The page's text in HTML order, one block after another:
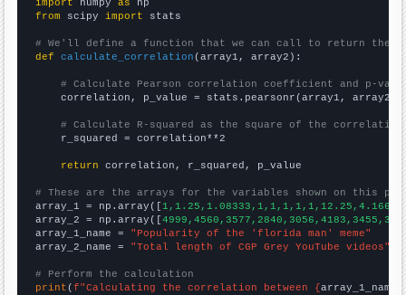
import numpy as
from scipy import stats
# We'll define a function that we can call to return the
def
calculate_correlation (array1, array2):
# Calculate Pearson correlation coefficient and p-
    correlation, p_value = stats.pearsonr(array1, array2)
# Calculate R-squared as the square of the
    r_squared = correlation**2
return correlation, r_squared, p_value
# These are the arrays for the variables shown on this
array_1 = np.array([
array_2 = np.array([
array_1_name = "Popularity of the 'florida man' meme"
array_2_name = "Total length of CGP Grey YouTube videos"
# Perform the calculation
print (f"Calculating the correlation between {array_1_name